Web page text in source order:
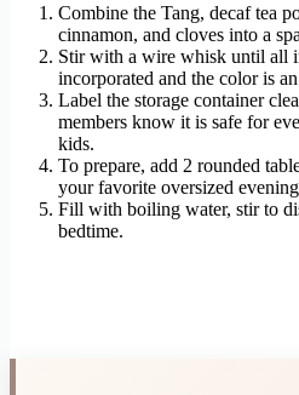
Combine the Tang, decaf tea
cinnamon, and cloves into a
Stir with a wire whisk until all
incorporated and the color is
Label the storage container
members know it is safe for
kids.
To prepare, add 2 rounded
your favorite oversized
Fill with boiling water, stir to
bedtime.